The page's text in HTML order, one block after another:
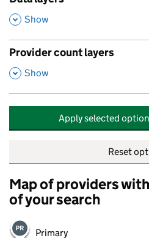
,
Show
Provider count layers
,
Show
Apply selected
Reset
Map of providers
of your search
Primary